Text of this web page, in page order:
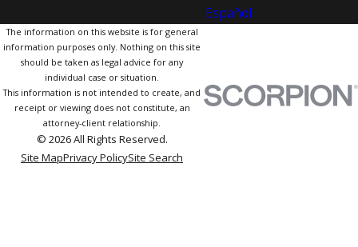
Español
The information on this website is for general
information purposes only. Nothing on this site
should be taken as legal advice for any
individual case or situation.
This information is not intended to create, and
receipt or viewing does not constitute, an
attorney-client relationship.
© 2026 All Rights Reserved.
Site MapPrivacy PolicySite Search